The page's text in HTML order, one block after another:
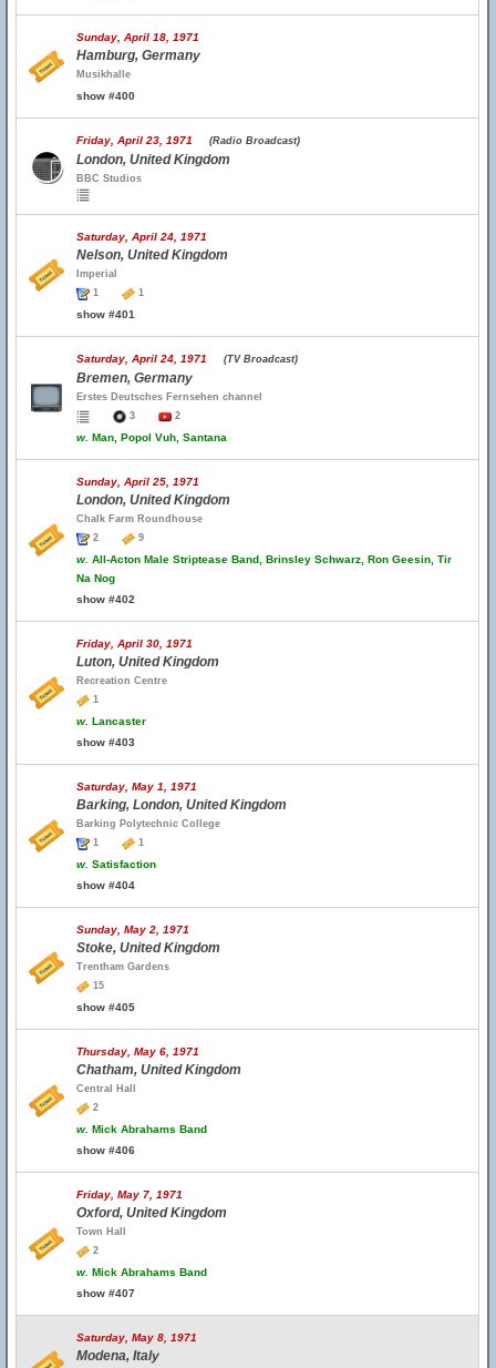
Sunday, April 18, 1971
Hamburg, Germany
Musikhalle
show #400
Friday, April 23, 1971 (Radio Broadcast)
London, United Kingdom
BBC Studios
Saturday, April 24, 1971
Nelson, United Kingdom
Imperial
1
1
show #401
Saturday, April 24, 1971 (TV Broadcast)
Bremen, Germany
Erstes Deutsches Fernsehen channel
3
2
w. Man, Popol Vuh, Santana
Sunday, April 25, 1971
London, United Kingdom
Chalk Farm Roundhouse
2
9
w. All-Acton Male Striptease Band, Brinsley Schwarz, Ron Geesin, Tir
Na Nog
show #402
Friday, April 30, 1971
Luton, United Kingdom
Recreation Centre
1
w. Lancaster
show #403
Saturday, May 1, 1971
Barking, London, United Kingdom
Barking Polytechnic College
1
1
w. Satisfaction
show #404
Sunday, May 2, 1971
Stoke, United Kingdom
Trentham Gardens
15
show #405
Thursday, May 6, 1971
Chatham, United Kingdom
Central Hall
2
w. Mick Abrahams Band
show #406
Friday, May 7, 1971
Oxford, United Kingdom
Town Hall
2
w. Mick Abrahams Band
show #407
Saturday, May 8, 1971
Modena, Italy